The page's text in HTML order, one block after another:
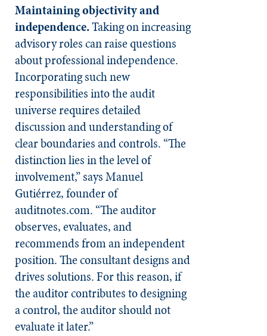
Maintaining objectivity and
independence.Taking on increasing
advisory roles can raise questions
about professional independence.
Incorporating such new
responsibilities into the audit
universe requires detailed
discussion and understanding of
clear boundaries and controls. “The
distinction lies in the level of
involvement,” says Manuel
Gutiérrez, founder of
auditnotes.com. “The auditor
observes, evaluates, and
recommends from an independent
position. The consultant designs and
drives solutions. For this reason, if
the auditor contributes to designing
a control, the auditor should not
evaluate it later.”